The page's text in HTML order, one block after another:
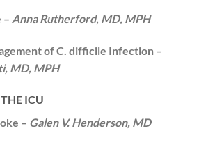
– Anna Rutherford, MD, MPH
of C. difficile Infection –
MD, MPH
ICU
– Galen V. Henderson, MD